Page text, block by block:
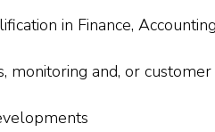
in Finance,
and, or customer